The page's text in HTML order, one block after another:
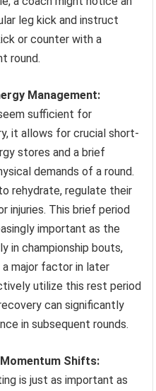
leg kick and instruct
or counter with a
round.
Management:
sufficient for
it allows for crucial short-
stores and a brief
demands of a round.
rehydrate, regulate their
injuries. This brief period
important as the
in championship bouts,
major factor in later
utilize this rest period
can significantly
in subsequent rounds.
Shifts:
is just as important as